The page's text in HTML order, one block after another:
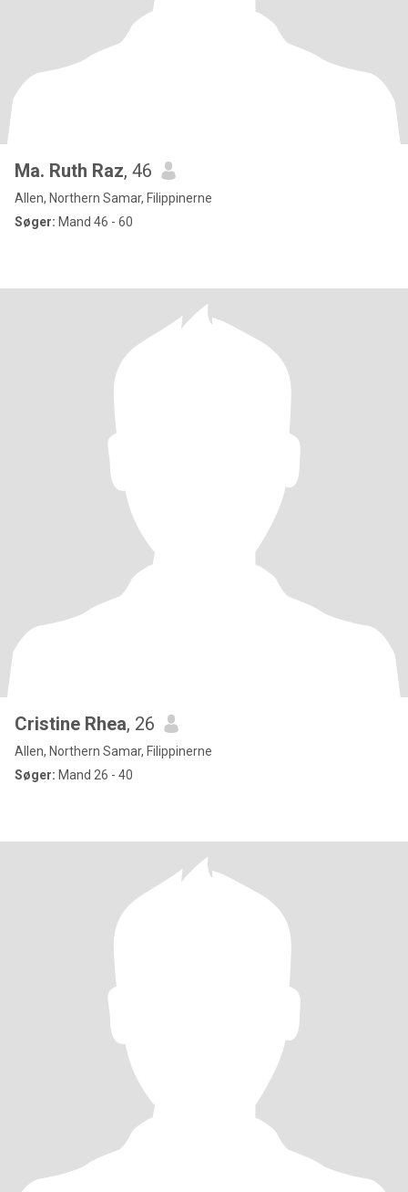
Ma. Ruth Raz, 46
Allen, Northern Samar, Filippinerne
Søger: Mand 46 - 60
Cristine Rhea, 26
Allen, Northern Samar, Filippinerne
Søger: Mand 26 - 40